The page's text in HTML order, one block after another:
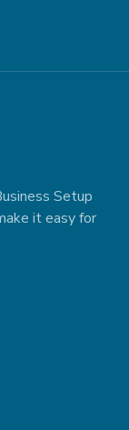
Setup
it easy for